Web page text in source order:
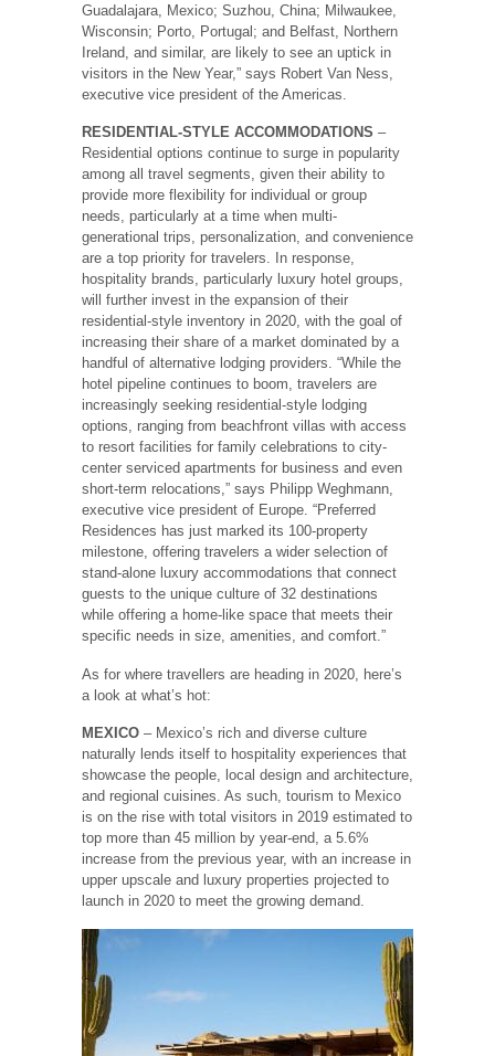
Guadalajara, Mexico; Suzhou, China; Milwaukee,
Wisconsin; Porto, Portugal; and Belfast, Northern
Ireland, and similar, are likely to see an uptick in
visitors in the New Year,” says Robert Van Ness,
executive vice president of the Americas.
RESIDENTIAL-STYLE ACCOMMODATIONS –
Residential options continue to surge in popularity
among all travel segments, given their ability to
provide more flexibility for individual or group
needs, particularly at a time when multi-
generational trips, personalization, and convenience
are a top priority for travelers. In response,
hospitality brands, particularly luxury hotel groups,
will further invest in the expansion of their
residential-style inventory in 2020, with the goal of
increasing their share of a market dominated by a
handful of alternative lodging providers. “While the
hotel pipeline continues to boom, travelers are
increasingly seeking residential-style lodging
options, ranging from beachfront villas with access
to resort facilities for family celebrations to city-
center serviced apartments for business and even
short-term relocations,” says Philipp Weghmann,
executive vice president of Europe. “Preferred
Residences has just marked its 100-property
milestone, offering travelers a wider selection of
stand-alone luxury accommodations that connect
guests to the unique culture of 32 destinations
while offering a home-like space that meets their
specific needs in size, amenities, and comfort.”
As for where travellers are heading in 2020, here’s
a look at what’s hot:
MEXICO – Mexico’s rich and diverse culture
naturally lends itself to hospitality experiences that
showcase the people, local design and architecture,
and regional cuisines. As such, tourism to Mexico
is on the rise with total visitors in 2019 estimated to
top more than 45 million by year-end, a 5.6%
increase from the previous year, with an increase in
upper upscale and luxury properties projected to
launch in 2020 to meet the growing demand.